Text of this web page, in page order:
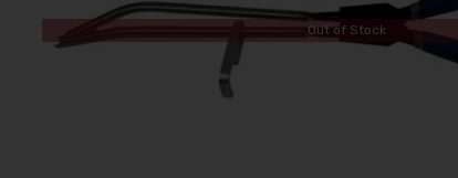
Out of Stock